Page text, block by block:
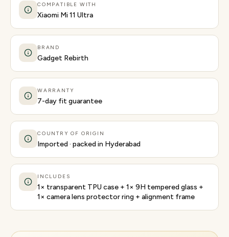
COMPATIBLE WITH
Xiaomi Mi 11 Ultra
BRAND
Gadget Rebirth
WARRANTY
7-day fit guarantee
COUNTRY OF ORIGIN
Imported · packed in Hyderabad
INCLUDES
1× transparent TPU case + 1× 9H tempered glass +
1× camera lens protector ring + alignment frame